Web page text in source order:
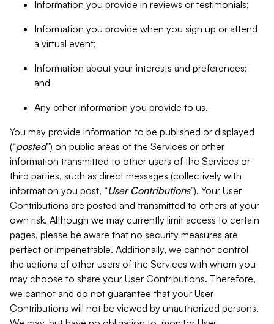
Information you provide in reviews or testimonials;
Information you provide when you sign up or attend
a virtual event;
Information about your interests and preferences;
and
Any other information you provide to us.
You may provide information to be published or displayed
(“posted”) on public areas of the Services or other
information transmitted to other users of the Services or
third parties, such as direct messages (collectively with
information you post, “User Contributions”). Your User
Contributions are posted and transmitted to others at your
own risk. Although we may currently limit access to certain
pages, please be aware that no security measures are
perfect or impenetrable. Additionally, we cannot control
the actions of other users of the Services with whom you
may choose to share your User Contributions. Therefore,
we cannot and do not guarantee that your User
Contributions will not be viewed by unauthorized persons.